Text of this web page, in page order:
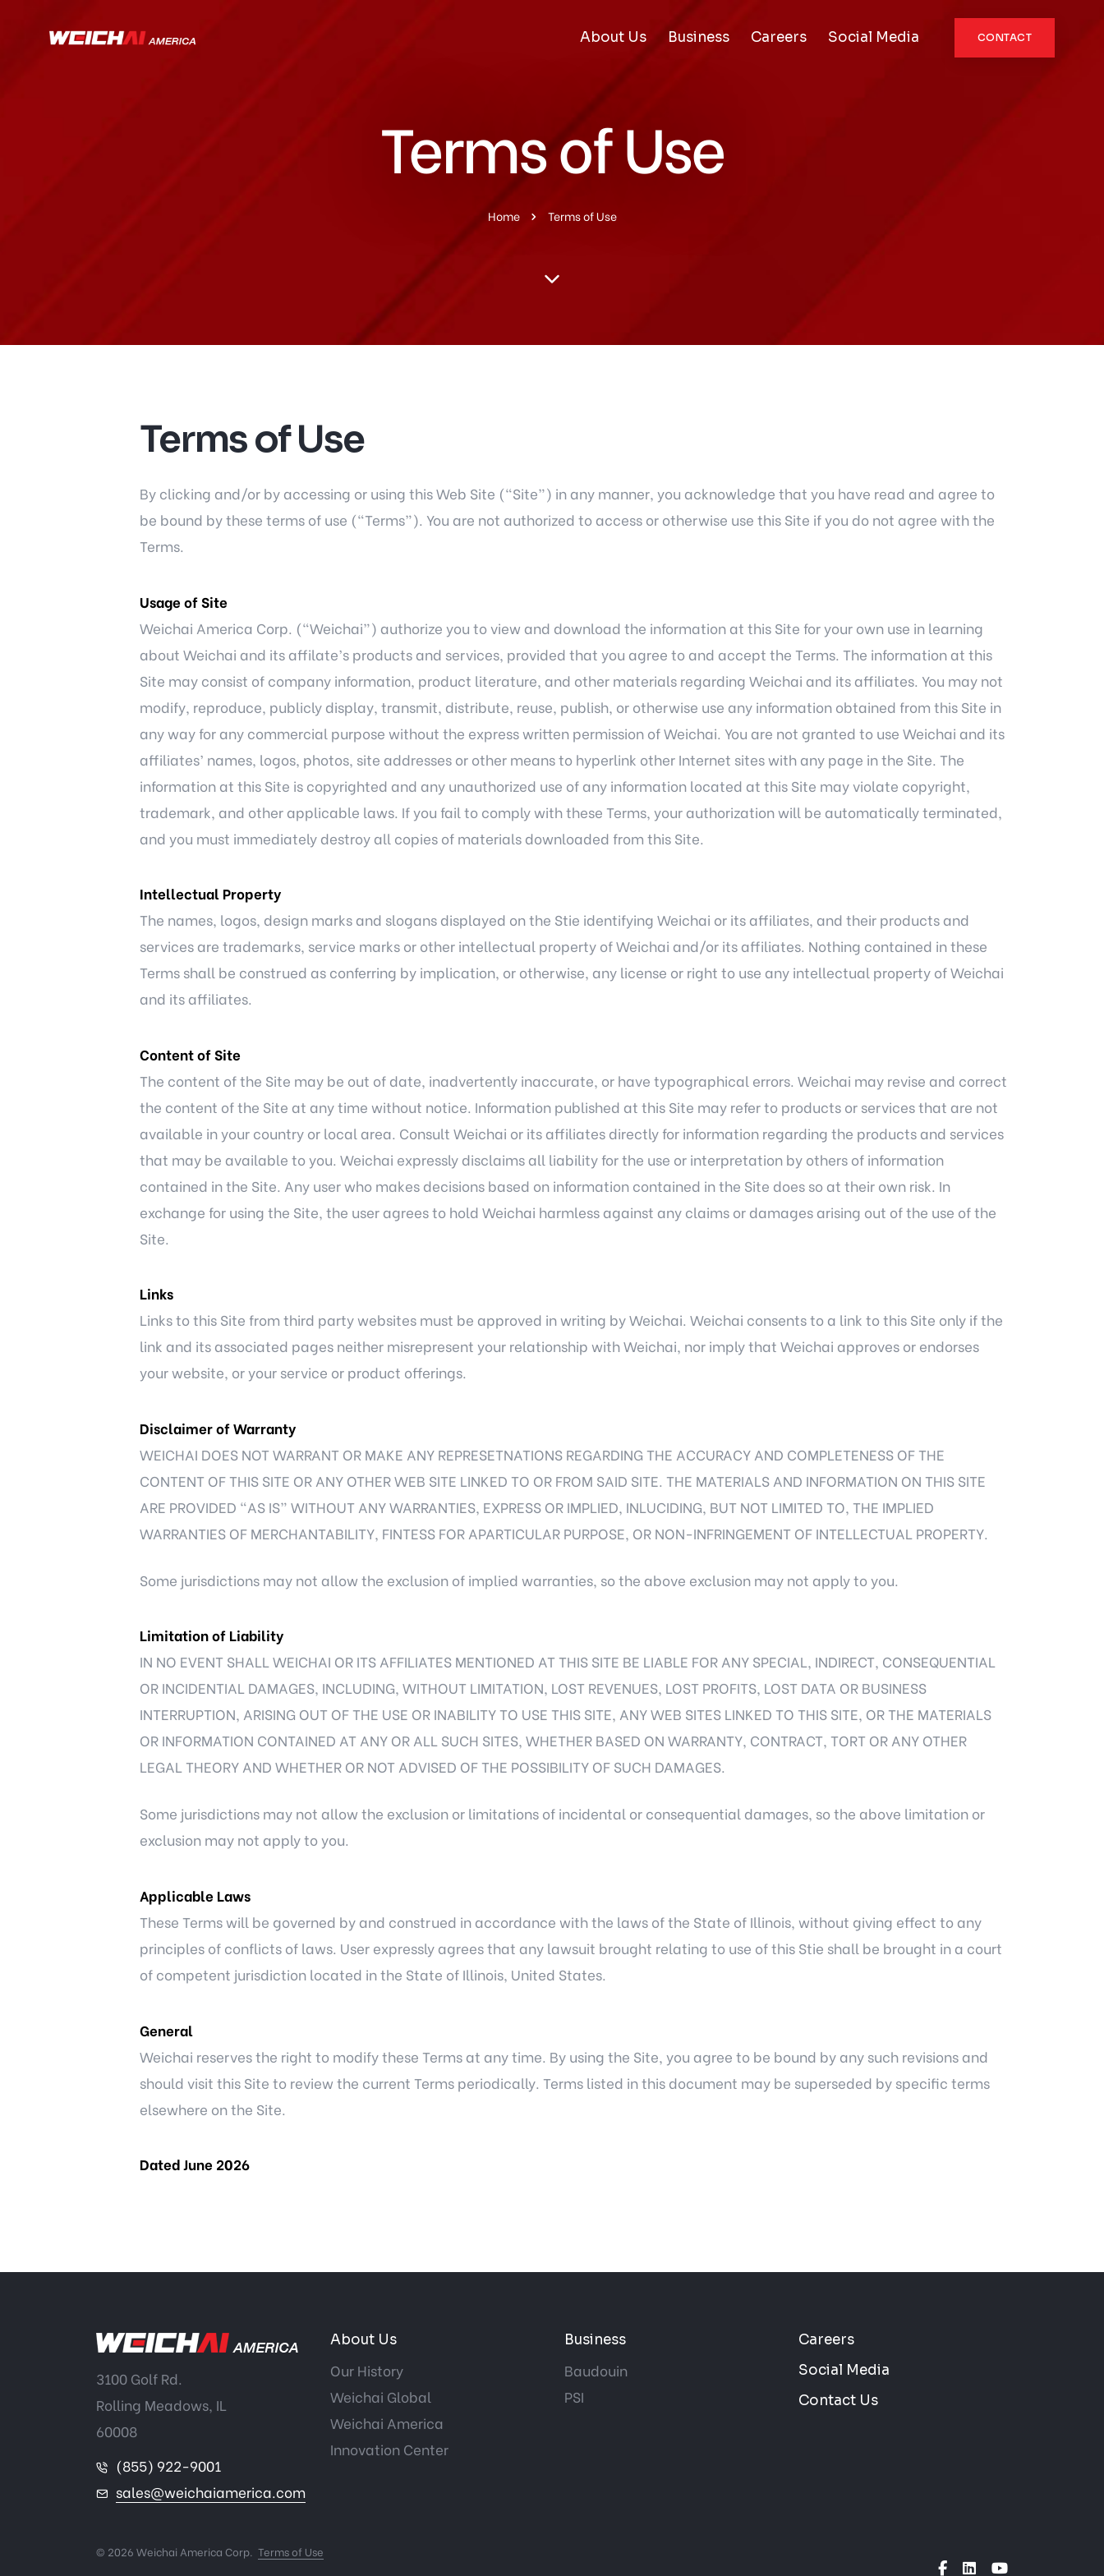
About Us Business Careers Social Media CONTACT
Terms of Use
Home Terms of Use
Terms of Use
By clicking and/or by accessing or using this Web Site (“Site”) in any manner, you acknowledge that you have read and agree to
be bound by these terms of use (“Terms”). You are not authorized to access or otherwise use this Site if you do not agree with the
Terms.
Usage of Site
Weichai America Corp. (“Weichai”) authorize you to view and download the information at this Site for your own use in learning
about Weichai and its affilate’s products and services, provided that you agree to and accept the Terms. The information at this
Site may consist of company information, product literature, and other materials regarding Weichai and its affiliates. You may not
modify, reproduce, publicly display, transmit, distribute, reuse, publish, or otherwise use any information obtained from this Site in
any way for any commercial purpose without the express written permission of Weichai. You are not granted to use Weichai and its
affiliates’ names, logos, photos, site addresses or other means to hyperlink other Internet sites with any page in the Site. The
information at this Site is copyrighted and any unauthorized use of any information located at this Site may violate copyright,
trademark, and other applicable laws. If you fail to comply with these Terms, your authorization will be automatically terminated,
and you must immediately destroy all copies of materials downloaded from this Site.
Intellectual Property
The names, logos, design marks and slogans displayed on the Stie identifying Weichai or its affiliates, and their products and
services are trademarks, service marks or other intellectual property of Weichai and/or its affiliates. Nothing contained in these
Terms shall be construed as conferring by implication, or otherwise, any license or right to use any intellectual property of Weichai
and its affiliates.
Content of Site
The content of the Site may be out of date, inadvertently inaccurate, or have typographical errors. Weichai may revise and correct
the content of the Site at any time without notice. Information published at this Site may refer to products or services that are not
available in your country or local area. Consult Weichai or its affiliates directly for information regarding the products and services
that may be available to you. Weichai expressly disclaims all liability for the use or interpretation by others of information
contained in the Site. Any user who makes decisions based on information contained in the Site does so at their own risk. In
exchange for using the Site, the user agrees to hold Weichai harmless against any claims or damages arising out of the use of the
Site.
Links
Links to this Site from third party websites must be approved in writing by Weichai. Weichai consents to a link to this Site only if the
link and its associated pages neither misrepresent your relationship with Weichai, nor imply that Weichai approves or endorses
your website, or your service or product offerings.
Disclaimer of Warranty
WEICHAI DOES NOT WARRANT OR MAKE ANY REPRESETNATIONS REGARDING THE ACCURACY AND COMPLETENESS OF THE
CONTENT OF THIS SITE OR ANY OTHER WEB SITE LINKED TO OR FROM SAID SITE. THE MATERIALS AND INFORMATION ON THIS SITE
ARE PROVIDED “AS IS” WITHOUT ANY WARRANTIES, EXPRESS OR IMPLIED, INLUCIDING, BUT NOT LIMITED TO, THE IMPLIED
WARRANTIES OF MERCHANTABILITY, FINTESS FOR APARTICULAR PURPOSE, OR NON-INFRINGEMENT OF INTELLECTUAL PROPERTY.
Some jurisdictions may not allow the exclusion of implied warranties, so the above exclusion may not apply to you.
Limitation of Liability
IN NO EVENT SHALL WEICHAI OR ITS AFFILIATES MENTIONED AT THIS SITE BE LIABLE FOR ANY SPECIAL, INDIRECT, CONSEQUENTIAL
OR INCIDENTIAL DAMAGES, INCLUDING, WITHOUT LIMITATION, LOST REVENUES, LOST PROFITS, LOST DATA OR BUSINESS
INTERRUPTION, ARISING OUT OF THE USE OR INABILITY TO USE THIS SITE, ANY WEB SITES LINKED TO THIS SITE, OR THE MATERIALS
OR INFORMATION CONTAINED AT ANY OR ALL SUCH SITES, WHETHER BASED ON WARRANTY, CONTRACT, TORT OR ANY OTHER
LEGAL THEORY AND WHETHER OR NOT ADVISED OF THE POSSIBILITY OF SUCH DAMAGES.
Some jurisdictions may not allow the exclusion or limitations of incidental or consequential damages, so the above limitation or
exclusion may not apply to you.
Applicable Laws
These Terms will be governed by and construed in accordance with the laws of the State of Illinois, without giving effect to any
principles of conflicts of laws. User expressly agrees that any lawsuit brought relating to use of this Stie shall be brought in a court
of competent jurisdiction located in the State of Illinois, United States.
General
Weichai reserves the right to modify these Terms at any time. By using the Site, you agree to be bound by any such revisions and
should visit this Site to review the current Terms periodically. Terms listed in this document may be superseded by specific terms
elsewhere on the Site.
Dated June 2026
3100 Golf Rd.
Rolling Meadows, IL
60008
(855) 922-9001
sales@weichaiamerica.com
About Us
Our History
Weichai Global
Weichai America
Innovation Center
Business
Baudouin
PSI
Careers
Social Media
Contact Us
© 2026 Weichai America Corp. Terms of Use